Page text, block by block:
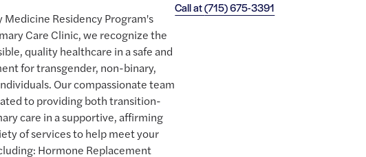
Call at(715) 675-3391
Medicine Residency Program's
Care Clinic, we recognize the
quality healthcare in a safe and
for transgender, non-binary,
Our compassionate team
to providing both transition-
care in a supportive, affirming
of services to help meet your
Hormone Replacement